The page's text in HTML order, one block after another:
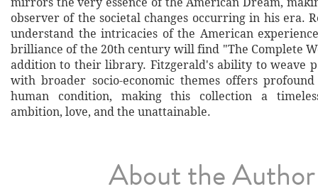
observer of the societal changes occurring in his era.
understand the intricacies of the American
brilliance of the 20th century will find "The Complete
addition to their library. Fitzgerald's ability to weave
with broader socio-economic themes offers
human condition, making this collection a
ambition, love, and the unattainable.
About the Author